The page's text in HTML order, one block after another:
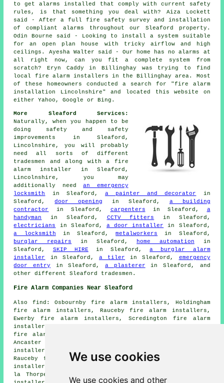
We use cookies
We use cookies and other
to get alarms installed that comply with current safety
rules, is that something you deal with? Aiza Lockett
said - After a full fire safety survey and installation
of compliant alarms throughout our Sleaford property.
Odin Bourne said - Looking to install a system suitable
for an open plan house with tricky airflow and high
ceilings. Ayesha Walter said - Our home has no alarms at
all right now, can you fit a complete system from
scratch? Eryn Caddy in Billinghay was trying to find
local fire alarm installers in the Billinghay area. Most
of these homeowners conducted a search for "fire alarm
installation Lincolnshire" and located this website on
either Yahoo, Google or Bing.
More Sleaford Services:
Naturally, when you happen to be
doing safety and safety
improvements in Sleaford,
Lincolnshire, you will probably
need all sorts of different
tradesmen and along witha fire
alarm installer
in Sleaford,
Lincolnshire, you may
additionally needan emergency
locksmith
in Sleaford, a painter and decorator
in
Sleaford,door opening in Sleaford, a building
contractor
in Sleaford, carpenters in Sleaford, a
handyman
in Sleaford, CCTV fitters in Sleaford,
electricians
in Sleaford, a door installer
in Sleaford,
a locksmith in Sleaford,metalworkers in Sleaford,
burglar repairs in Sleaford, home automation in
Sleaford, SKIP HIRE in Sleaford,a burglar alarm
installer
in Sleaford, a tiler in Sleaford, emergency
door entry in Sleaford,a plasterer in Sleaford, and
other different Sleaford tradesmen.
Fire Alarm Companies Near Sleaford
Also find: Osbournby fire alarm installers, Holdingham
fire alarm installers, Rauceby fire alarm installers,
Ewerby fire alarm installers, Scredington fire alarm
installers, Cranwell fire alarm installers, Ruskington
fire alarm installers, Wilsford fire alarm installers,
Ancaster fire alarm installers, Leasingham fire alarm
installers, Heckington fire alarm installers, South
Rauceby fire alarm installers, Quarrington fire alarm
installers, North Rauceby fire alarm installers, Kirkby
la Thorpe fire alarm installers, Greylees fire alarms